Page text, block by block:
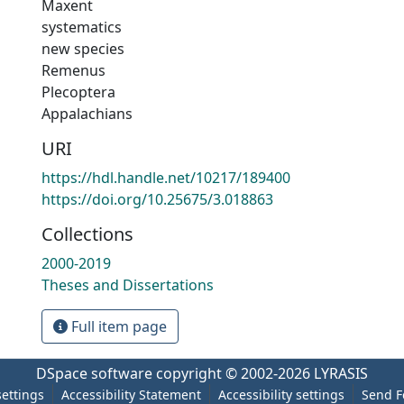
Maxent
systematics
new species
Remenus
Plecoptera
Appalachians
URI
https://hdl.handle.net/10217/189400
https://doi.org/10.25675/3.018863
Collections
2000-2019
Theses and Dissertations
Full item page
DSpace software copyright © 2002-2026 LYRASIS
Accessibility Statement Accessibility settings Send